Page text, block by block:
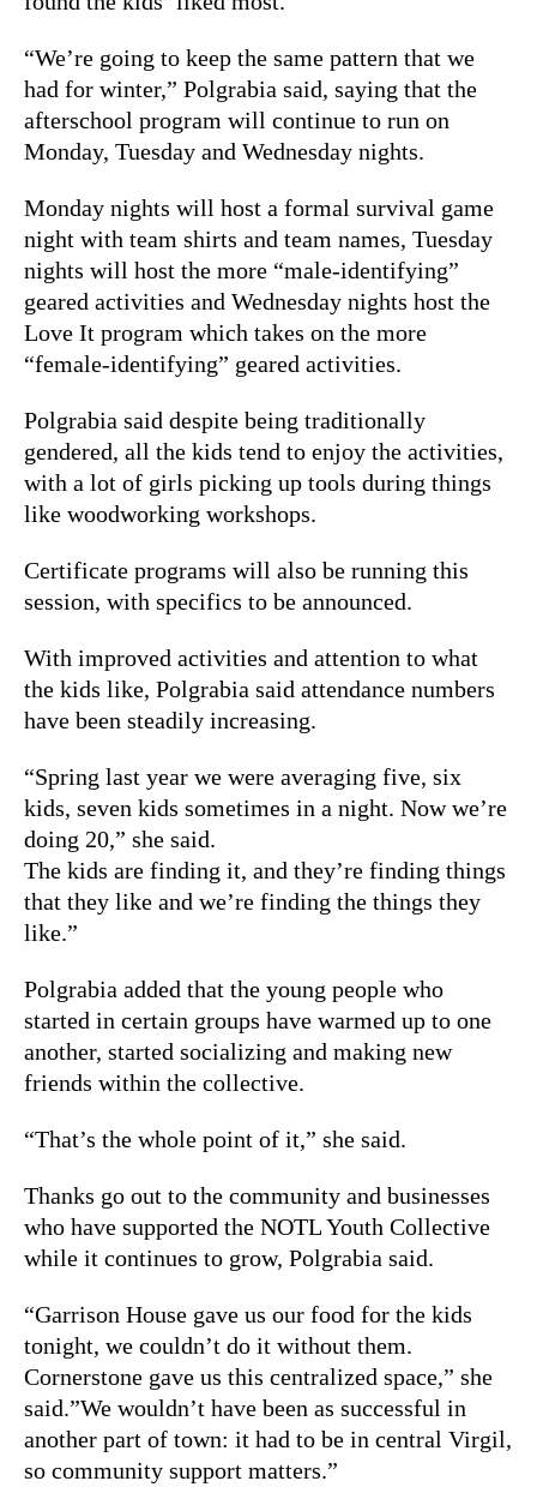
“We’re going to keep the same pattern that we
had for winter,” Polgrabia said, saying that the
afterschool program will continue to run on
Monday, Tuesday and Wednesday nights.
Monday nights will host a formal survival game
night with team shirts and team names, Tuesday
nights will host the more “male-identifying”
geared activities and Wednesday nights host the
Love It program which takes on the more
“female-identifying” geared activities.
Polgrabia said despite being traditionally
gendered, all the kids tend to enjoy the activities,
with a lot of girls picking up tools during things
like woodworking workshops.
Certificate programs will also be running this
session, with specifics to be announced.
With improved activities and attention to what
the kids like, Polgrabia said attendance numbers
have been steadily increasing.
“Spring last year we were averaging five, six
kids, seven kids sometimes in a night. Now we’re
doing 20,” she said.
The kids are finding it, and they’re finding things
that they like and we’re finding the things they
like.”
Polgrabia added that the young people who
started in certain groups have warmed up to one
another, started socializing and making new
friends within the collective.
“That’s the whole point of it,” she said.
Thanks go out to the community and businesses
who have supported the NOTL Youth Collective
while it continues to grow, Polgrabia said.
“Garrison House gave us our food for the kids
tonight, we couldn’t do it without them.
Cornerstone gave us this centralized space,” she
said.”We wouldn’t have been as successful in
another part of town: it had to be in central Virgil,
so community support matters.”